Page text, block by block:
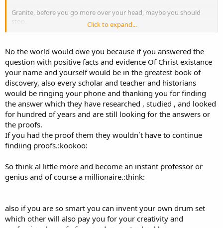
Granite, before you go more over your head, maybe you should
stop.
you look more and more like an idiot!
You guys have cooked up this huge thread that amounted to a
manure pile.
C.Moore, I still like your drumset. With the ten million you owe me, I
might buy one.
Click to expand...
No the world would owe you because if you answered the
question with positive facts and evidence Of Christ existance
your name and yourself would be in the greatest book of
discovery, also every scholar and teacher and historians
would be ringing your phone and thanking you for finding
the answer which they have researched , studied , and looked
for hundred of years and are still looking for the answers or
the proofs.
If you had the proof them they wouldn`t have to continue
findiing proofs.:kookoo:
So think al little more and become an instant professor or
genius and of course a millionaire.:think:
also if you are so smart you can invent your own drum set
which other will also pay you for your creativity and